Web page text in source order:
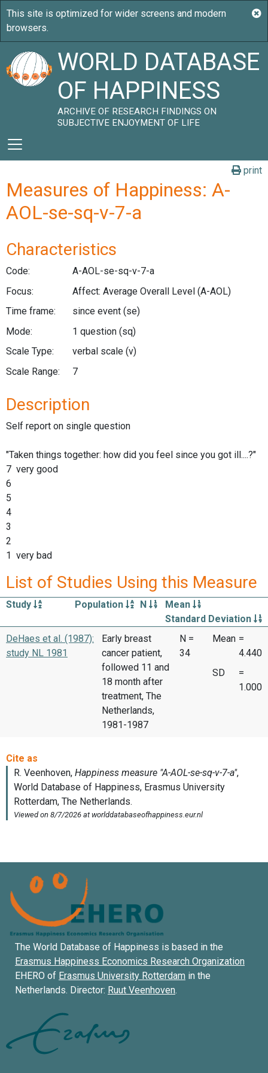
WORLD DATABASE
OF HAPPINESS
ARCHIVE OF RESEARCH FINDINGS ON
SUBJECTIVE ENJOYMENT OF LIFE
print
Measures of Happiness: A-
AOL-se-sq-v-7-a
Characteristics
Code:
A-AOL-se-sq-v-7-a
Focus:
Affect: Average Overall Level (A-AOL)
Time frame:
since event (se)
Mode:
1 question (sq)
Scale Type:
verbal scale (v)
Scale Range:
7
Description
Self report on single question
"Taken things together: how did you feel since you got ill....?"
7 very good
6
5
4
3
2
1 very bad
List of Studies Using this Measure
Study Population N
Mean
Standard Deviation
DeHaes et al. (1987):
study NL 1981
Early breast
cancer patient,
followed 11 and
18 month after
treatment, The
Netherlands,
1981-1987
N =
34
Mean =
4.440
SD
=
1.000
The World Database of Happiness is based in the
Erasmus Happiness Economics Research Organization
EHERO of Erasmus University Rotterdam in the
Netherlands. Director: Ruut Veenhoven.